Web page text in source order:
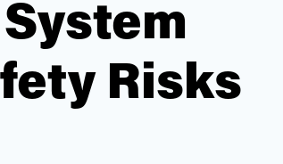
Risks